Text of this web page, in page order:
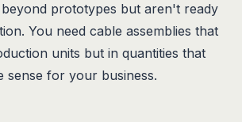
prototypes but aren't ready
You need cable assemblies that
units but in quantities that
sense for your business.